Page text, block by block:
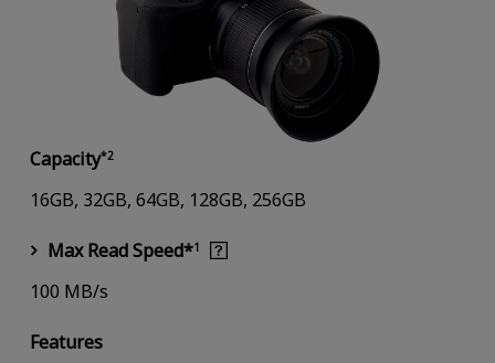
Capacity*2
16GB, 32GB, 64GB, 128GB, 256GB
Max Read Speed*1
100 MB/s
Features